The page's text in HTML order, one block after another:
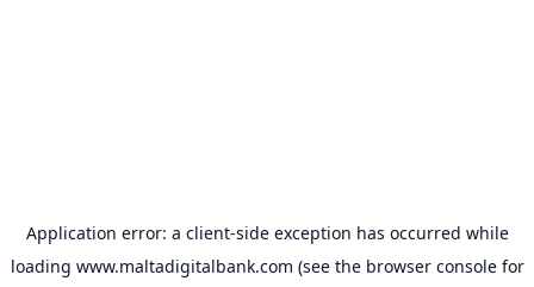
Application error: a client-side exception has occurred while
loading www.maltadigitalbank.com (see the browser consolefor